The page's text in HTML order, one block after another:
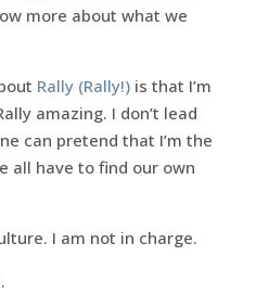
more about what we
Rally (Rally!)is that I’m
amazing. I don’t lead
can pretend that I’m the
all have to find our own
I am not in charge.